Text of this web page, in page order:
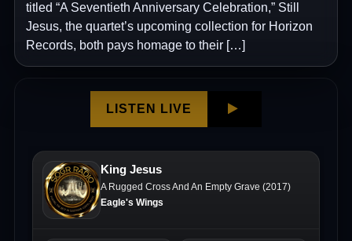
titled “A Seventieth Anniversary Celebration,” Still
Jesus, the quartet’s upcoming collection for Horizon
Records, both pays homage to their […]